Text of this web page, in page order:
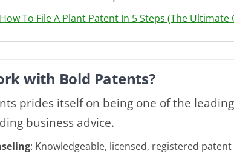
How To File A Plant Patent In 5 Steps (The Ultimate
with Bold Patents?
prides itself on being one of the
business advice.
: Knowledgeable, licensed, registered